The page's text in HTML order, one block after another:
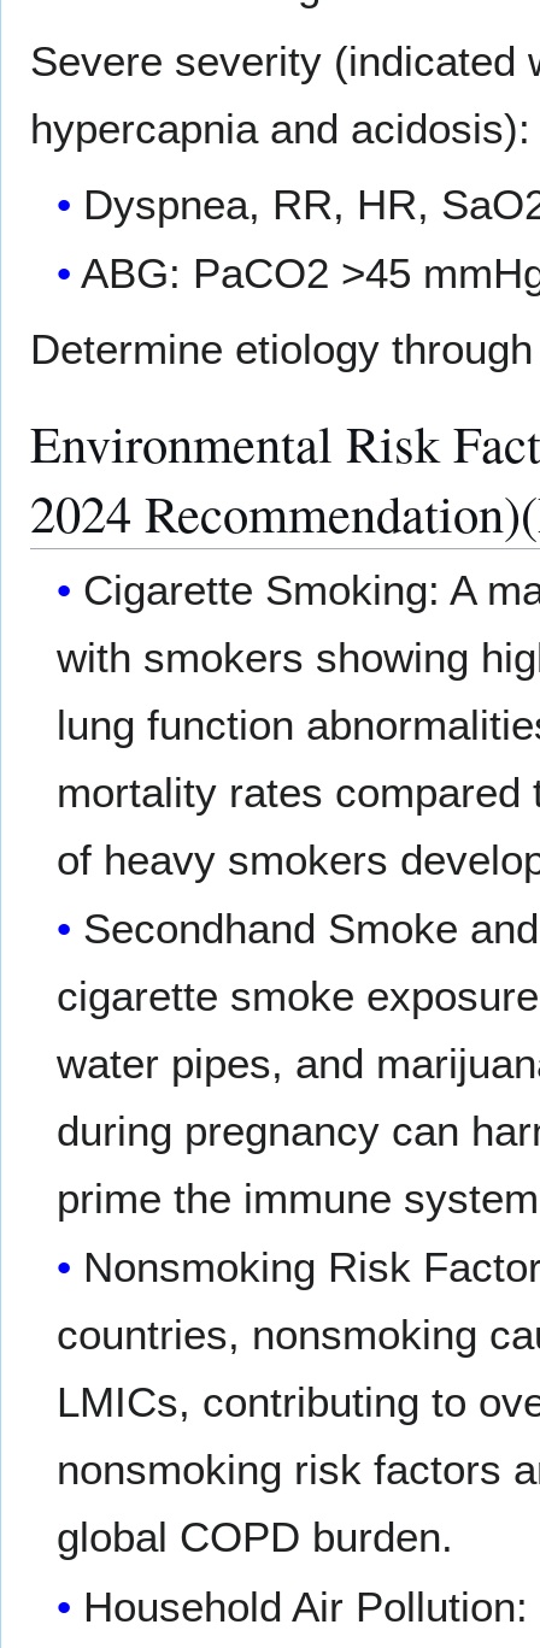
Severe severity (indicated
hypercapnia and acidosis):
Dyspnea, RR, HR,
ABG: PaCO2 >45
Determine etiology
Environmental Risk
2024
Cigarette Smoking: A
with smokers showing
lung function
mortality rates
of heavy smokers
Secondhand Smoke
cigarette smoke
water pipes, and
during pregnancy can
prime the immune
Nonsmoking Risk
countries, nonsmoking
LMICs, contributing to
nonsmoking risk factors
global COPD burden.
Household Air